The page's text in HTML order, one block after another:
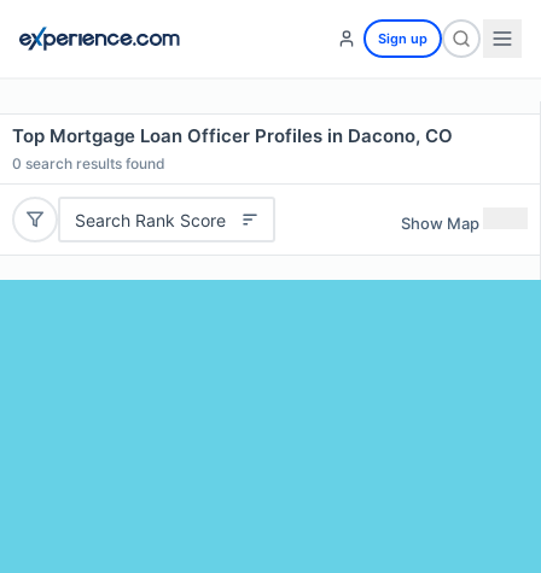
Sign up
Top Mortgage Loan Officer Profiles in Dacono, CO
0 search results found
Search Rank Score Show Map